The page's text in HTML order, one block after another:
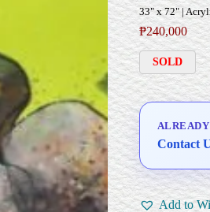
33" x 72" |
₱240,000
SOLD
Contact
Add to